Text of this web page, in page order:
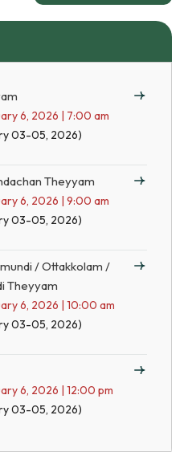
6, 2026 | 7:00 am
03-05, 2026)
Theyyam
6, 2026 | 9:00 am
03-05, 2026)
/ Ottakkolam /
Theyyam
6, 2026 | 10:00 am
03-05, 2026)
6, 2026 | 12:00 pm
03-05, 2026)